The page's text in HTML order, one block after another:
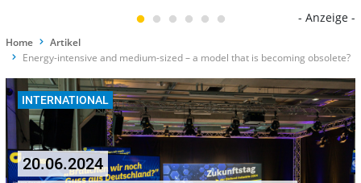
- Anzeige -
Home
Artikel
Energy-intensive and medium-sized – a model that is becoming obsolete?
INTERNATIONAL
20.06.2024